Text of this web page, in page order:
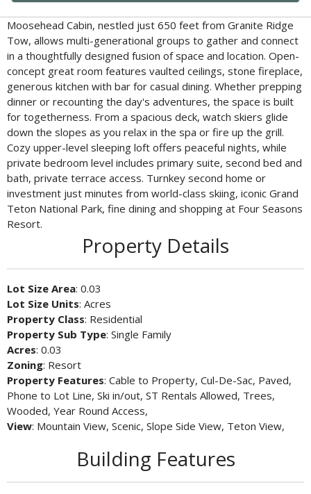
Moosehead Cabin, nestled just 650 feet from Granite Ridge
Tow, allows multi-generational groups to gather and connect
in a thoughtfully designed fusion of space and location. Open-
concept great room features vaulted ceilings, stone fireplace,
generous kitchen with bar for casual dining. Whether prepping
dinner or recounting the day's adventures, the space is built
for togetherness. From a spacious deck, watch skiers glide
down the slopes as you relax in the spa or fire up the grill.
Cozy upper-level sleeping loft offers peaceful nights, while
private bedroom level includes primary suite, second bed and
bath, private terrace access. Turnkey second home or
investment just minutes from world-class skiing, iconic Grand
Teton National Park, fine dining and shopping at Four Seasons
Resort.
Property Details
Lot Size Area: 0.03
Lot Size Units: Acres
Property Class: Residential
Property Sub Type: Single Family
Acres: 0.03
Zoning: Resort
Property Features: Cable to Property, Cul-De-Sac, Paved,
Phone to Lot Line, Ski in/out, ST Rentals Allowed, Trees,
Wooded, Year Round Access,
View: Mountain View, Scenic, Slope Side View, Teton View,
Building Features